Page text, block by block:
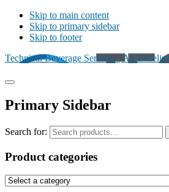
Skip to main content
Skip to primary sidebar
Skip to footer
Technical Beverage Services | An Excelis
Primary Sidebar
Search for:
Product categories